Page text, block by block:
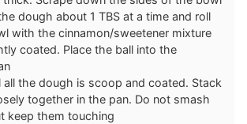
dough about 1 TBS at a time and roll
with the cinnamon/sweetener mixture
coated. Place the ball into the
all the dough is scoop and coated. Stack
together in the pan. Do not smash
keep them touching